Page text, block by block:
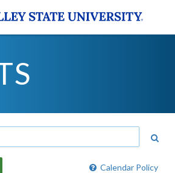
Calendar Policy